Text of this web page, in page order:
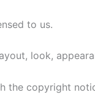
to us.
look,
the copyright